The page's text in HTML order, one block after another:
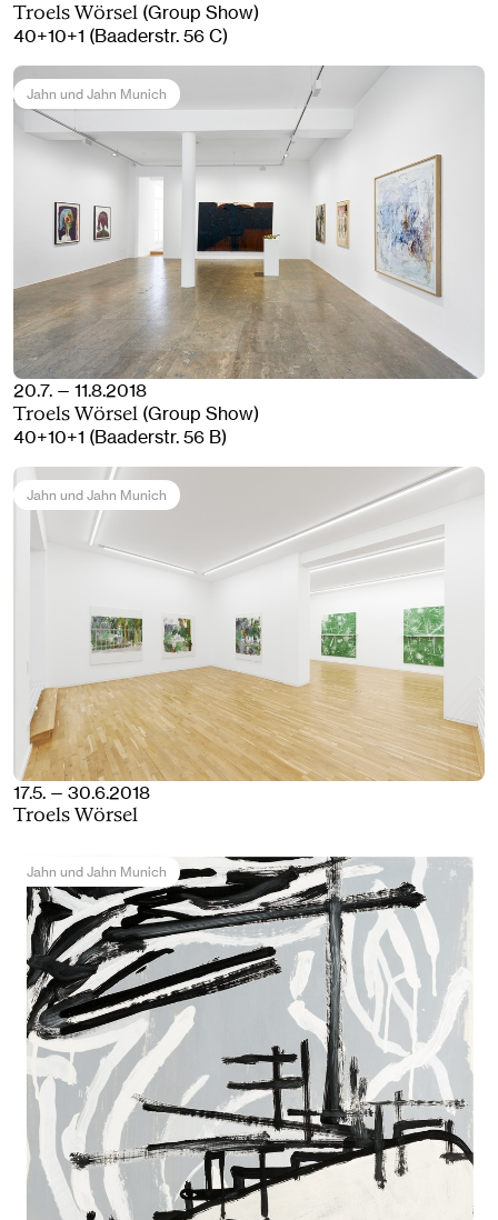
Troels Wörsel (Group Show)
40+10+1 (Baaderstr. 56 C)
Jahn und Jahn Munich
20.7. — 11.8.2018
Troels Wörsel (Group Show)
40+10+1 (Baaderstr. 56 B)
Jahn und Jahn Munich
17.5. — 30.6.2018
Troels Wörsel
Jahn und Jahn Munich